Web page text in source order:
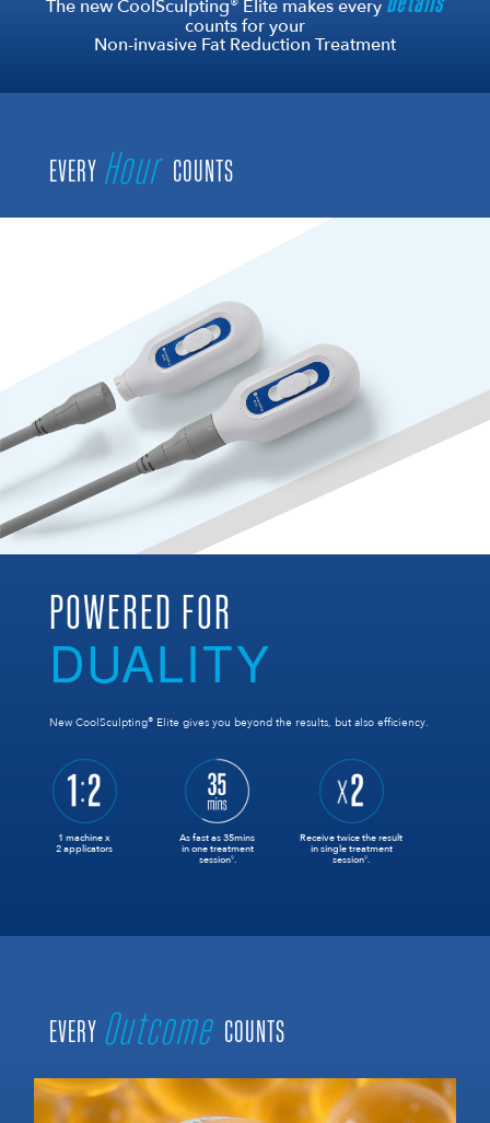
The new CoolSculpting® Elite makes every
counts for your
Non-invasive Fat Reduction Treatment
EVERY Hour COUNTS
POWERED FOR
DUALITY
New CoolSculpting®Elite gives you beyond the results, but also efficiency.
1 machine x
2 applicators
As fast as 35mins
in one treatment
session9.
Receive twice the result
in single treatment
session9.
EVERY Outcome COUNTS